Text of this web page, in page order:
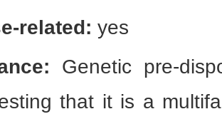
related: yes
Genetic pre-
that it is a